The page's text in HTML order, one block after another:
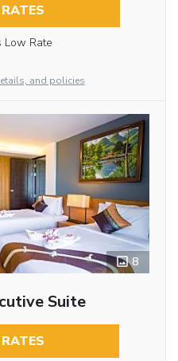
Low Rate
and policies
8
Suite